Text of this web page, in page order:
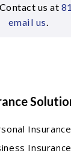
us at
email us
Insurance
Insurance